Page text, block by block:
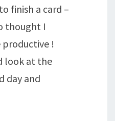
finish a card –
thought I
!
look at the
day and